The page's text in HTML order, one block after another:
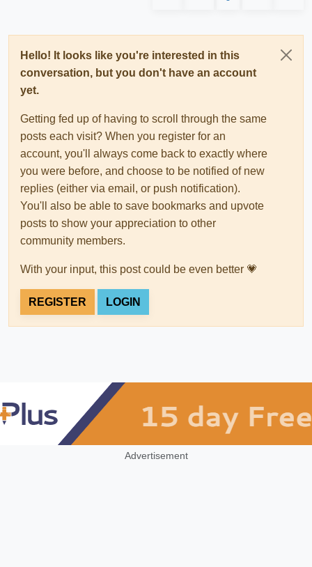
Hello! It looks like you're interested in this
conversation, but you don't have an account
yet.
Getting fed up of having to scroll through the same
posts each visit? When you register for an
account, you'll always come back to exactly where
you were before, and choose to be notified of new
replies (either via email, or push notification).
You'll also be able to save bookmarks and upvote
posts to show your appreciation to other
community members.
With your input, this post could be even better 💗
REGISTER LOGIN
Advertisement